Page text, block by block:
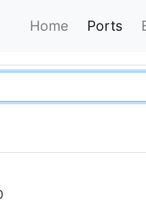
Home Ports